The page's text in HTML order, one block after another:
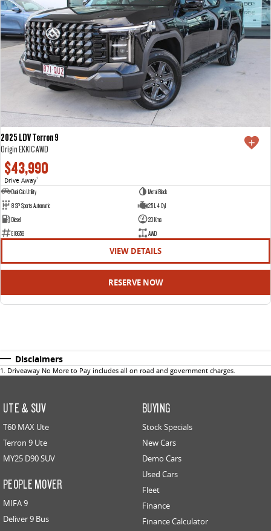
2025 LDV Terron 9
Origin EKK1C AWD
$43,990
Drive Away1
Dual Cab Utility
Metal Black
8 SP Sports Automatic
2.5 L 4 Cyl
Diesel
20 Kms
E18658
AWD
VIEW DETAILS
RESERVE NOW
Disclaimers
1 . Driveaway No More to Pay includes all on road and government charges.
UTE & SUV
T60 MAX Ute
Terron 9 Ute
MY25 D90 SUV
PEOPLE MOVER
MIFA 9
Deliver 9 Bus
BUYING
Stock Specials
New Cars
Demo Cars
Used Cars
Fleet
Finance
Finance Calculator